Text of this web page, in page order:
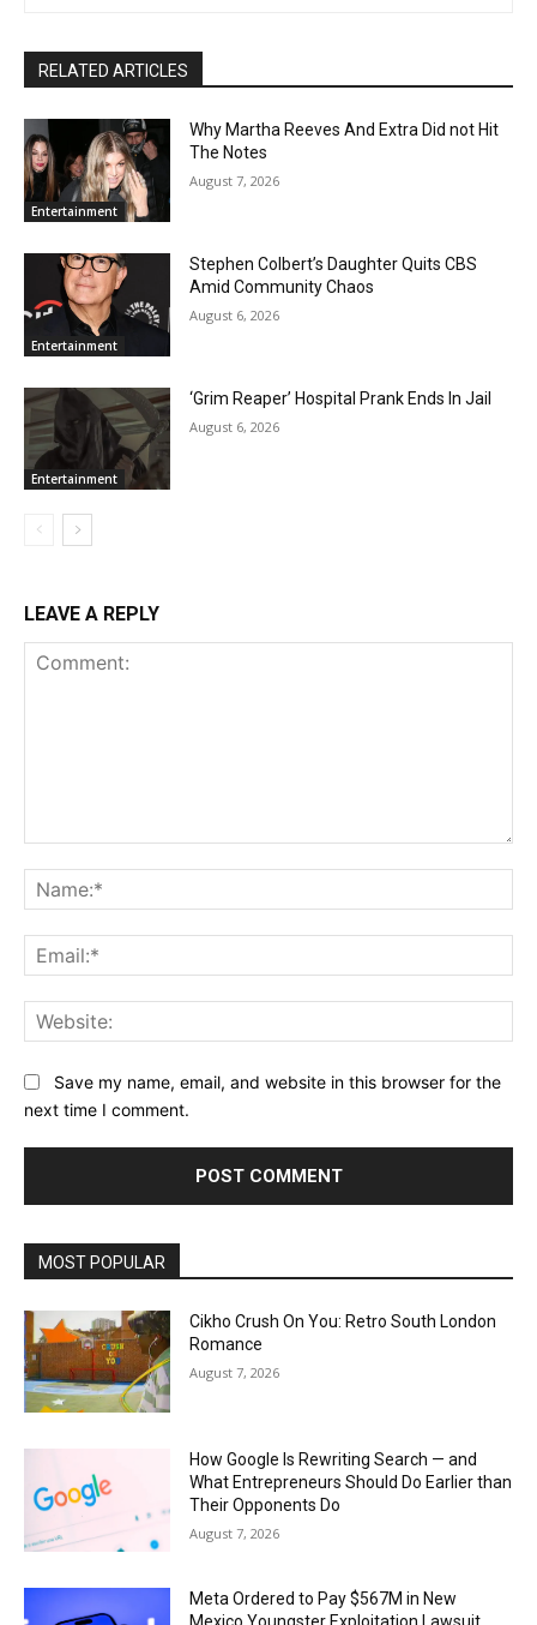
RELATED ARTICLES
Entertainment
Why Martha Reeves And Extra Did not Hit
The Notes
August 7, 2026
Entertainment
Stephen Colbert’s Daughter Quits CBS
Amid Community Chaos
August 6, 2026
Entertainment
‘Grim Reaper’ Hospital Prank Ends In Jail
August 6, 2026
LEAVE A REPLY
Save my name, email, and website in this browser for the
next time I comment.
MOST POPULAR
Cikho Crush On You: Retro South London
Romance
August 7, 2026
How Google Is Rewriting Search — and
What Entrepreneurs Should Do Earlier than
Their Opponents Do
August 7, 2026
Meta Ordered to Pay $567M in New